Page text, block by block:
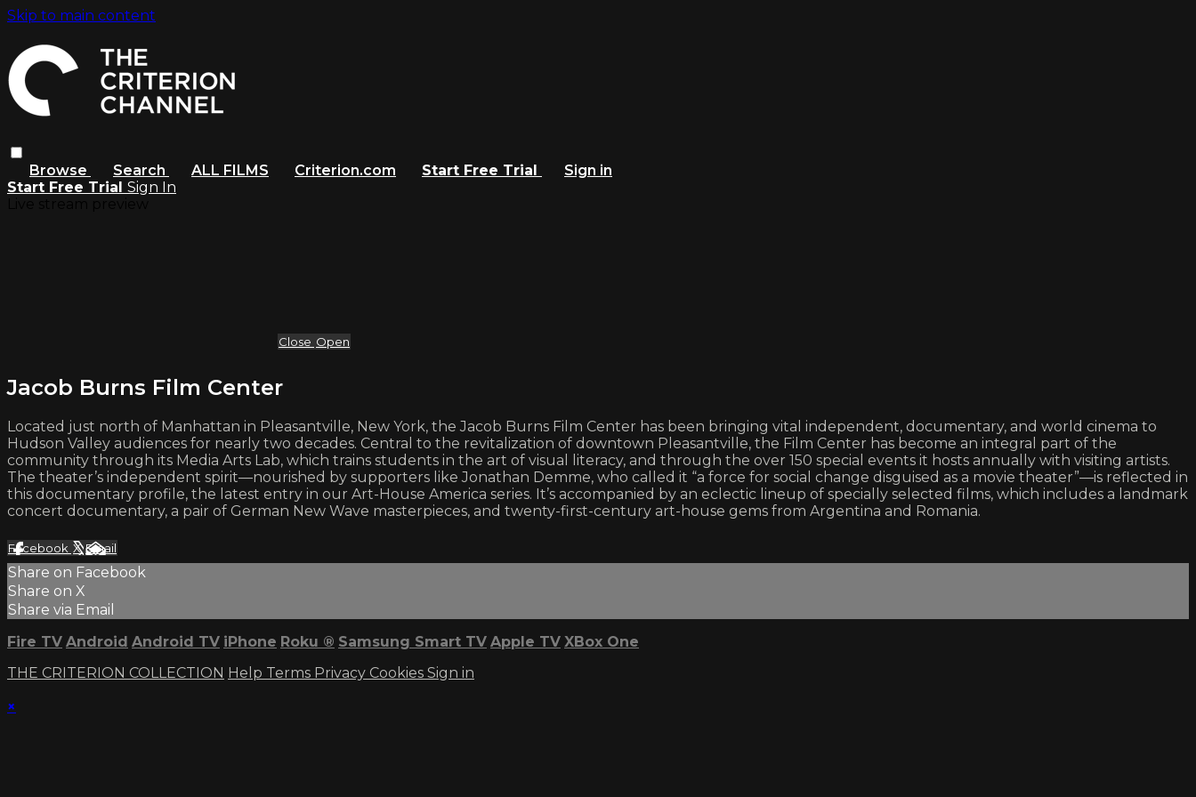
Skip to main content
Browse Search ALL FILMS Criterion.com Start Free Trial
Sign in
Start Free Trial Sign In
Close Open
Jacob Burns Film Center
Located just north of Manhattan in Pleasantville, New York, the Jacob Burns Film Center has been bringing vital independent, documentary, and world cinema to
Hudson Valley audiences for nearly two decades. Central to the revitalization of downtown Pleasantville, the Film Center has become an integral part of the
community through its Media Arts Lab, which trains students in the art of visual literacy, and through the over 150 special events it hosts annually with visiting artists.
The theater’s independent spirit—nourished by supporters like Jonathan Demme, who called it “a force for social change disguised as a movie theater”—is reflected in
this documentary profile, the latest entry in our Art-House America series. It’s accompanied by an eclectic lineup of specially selected films, which includes a landmark
concert documentary, a pair of German New Wave masterpieces, and twenty-first-century art-house gems from Argentina and Romania.
Facebook XEmail
Share on Facebook
Share on X
Share via Email
Fire TV Android Android TV iPhone Roku ® Samsung Smart TV Apple TV XBox One
THE CRITERION COLLECTION Help Terms Privacy Cookies Sign in
×